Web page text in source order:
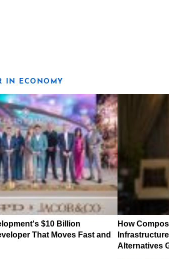
IN ECONOMY
$10 Billion
That Moves Fast and
How
Alternatives